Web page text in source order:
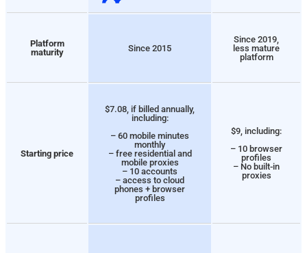
Platform
maturity
Since 2015
Since 2019,
less mature
platform
Starting price
$7.08, if billed annually,
including:
– 60 mobile minutes
monthly
– free residential and
mobile proxies
– 10 accounts
– access to cloud
phones + browser
profiles
$9, including:
– 10 browser
profiles
– No built-in
proxies